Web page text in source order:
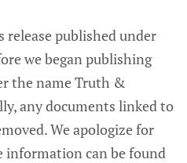
release published under
we began publishing
the name Truth &
any documents linked to
We apologize for
information can be found